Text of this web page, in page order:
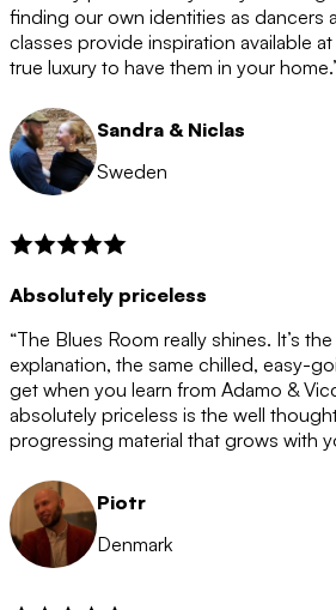
after the 12 month period has
membership is coming to an end
let you know. If you do not choose
membership will automatically be
12 months.
finding our own identities as dancers
classes provide inspiration available at
true luxury to have them in your
Sandra & Niclas
Sweden
Absolutely priceless
“The Blues Room really shines. It’s
explanation, the same chilled, easy-
get when you learn from Adamo &
absolutely priceless is the well
progressing material that grows with
Piotr
Denmark